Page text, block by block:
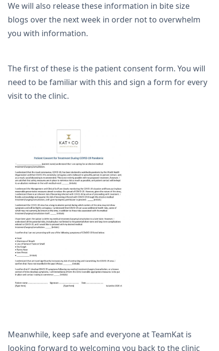
We will also release these information in bite size
blogs over the next week in order not to overwhelm
you with information.
The first of these is the patient consent form. You will
need to be familiar with this and sign a form for every
visit to the clinic.
Meanwhile, keep safe and everyone at TeamKat is
looking forward to welcoming you back to the clinic